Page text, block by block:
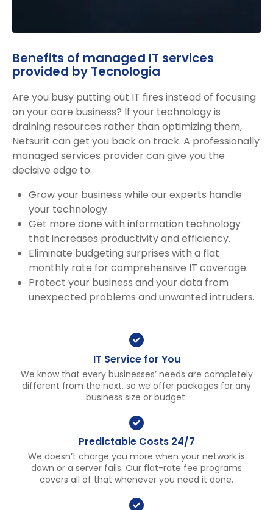
Benefits of managed IT services
provided by Tecnologia
Are you busy putting out IT fires instead of focusing
on your core business? If your technology is
draining resources rather than optimizing them,
Netsurit can get you back on track. A professionally
managed services provider can give you the
decisive edge to:
Grow your business while our experts handle
your technology.
Get more done with information technology
that increases productivity and efficiency.
Eliminate budgeting surprises with a flat
monthly rate for comprehensive IT coverage.
Protect your business and your data from
unexpected problems and unwanted intruders.
IT Service for You
We know that every businesses’ needs are completely
different from the next, so we offer packages for any
business size or budget.
Predictable Costs 24/7
We doesn’t charge you more when your network is
down or a server fails. Our flat-rate fee programs
covers all of that whenever you need it done.